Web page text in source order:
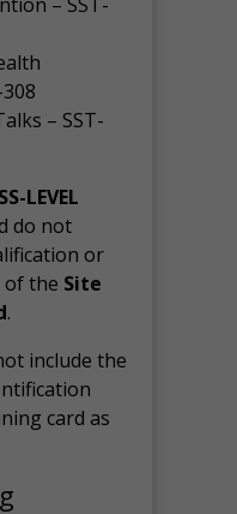
– SST-
LEVEL
do not
or
the Site
.
include the
card as